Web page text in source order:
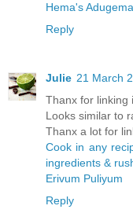
Hema's
Reply
Julie 21 March
Thanx for linking
Looks similar to
Thanx a lot for
Cook in any
ingredients &
Erivum Puliyum
Reply